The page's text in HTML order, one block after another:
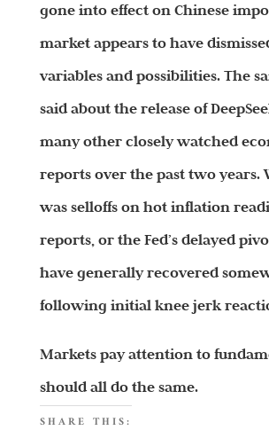
gone into effect on Chinese
market appears to have
variables and possibilities. The
said about the release of
many other closely watched
reports over the past two years.
was selloffs on hot inflation
reports, or the Fed’s delayed
have generally recovered
following initial knee jerk
Markets pay attention to
should all do the same.
SHARE THIS: